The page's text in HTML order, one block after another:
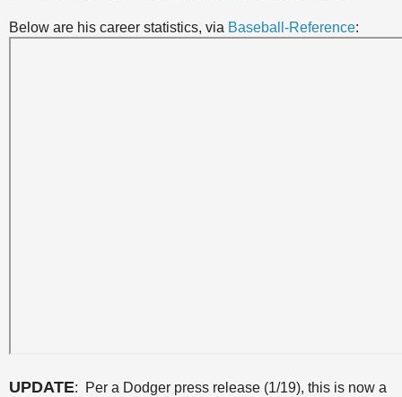
Below are his career statistics, via Baseball-Reference:
UPDATE: Per a Dodger press release (1/19), this is now a